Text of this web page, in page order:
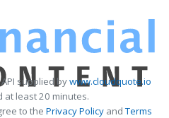
supplied bywww.cloudquote.io
at least 20 minutes.
to the Privacy PolicyandTerms